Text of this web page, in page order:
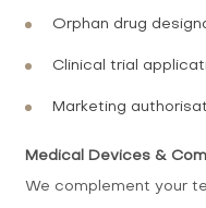
Orphan drug
Clinical trial
Marketing
Medical Devices &
We complement your